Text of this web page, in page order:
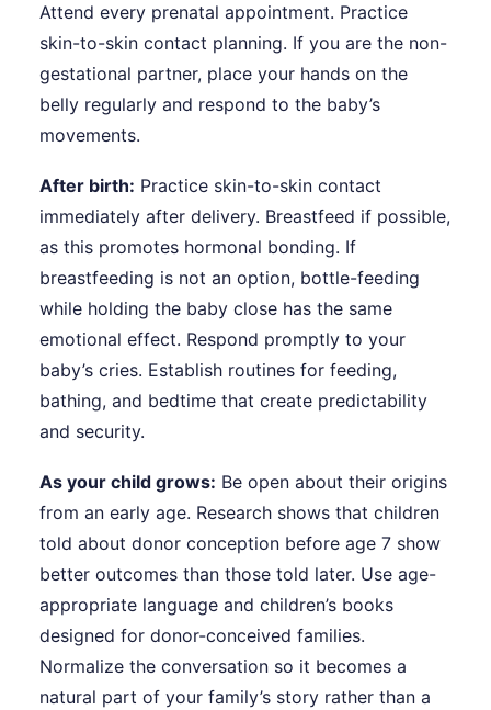
Attend every prenatal appointment. Practice
skin-to-skin contact planning. If you are the non-
gestational partner, place your hands on the
belly regularly and respond to the baby’s
movements.
After birth: Practice skin-to-skin contact
immediately after delivery. Breastfeed if possible,
as this promotes hormonal bonding. If
breastfeeding is not an option, bottle-feeding
while holding the baby close has the same
emotional effect. Respond promptly to your
baby’s cries. Establish routines for feeding,
bathing, and bedtime that create predictability
and security.
As your child grows: Be open about their origins
from an early age. Research shows that children
told about donor conception before age 7 show
better outcomes than those told later. Use age-
appropriate language and children’s books
designed for donor-conceived families.
Normalize the conversation so it becomes a
natural part of your family’s story rather than a